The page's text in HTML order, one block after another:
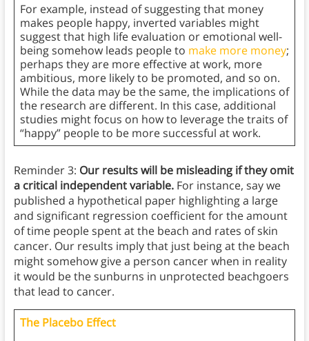
For example, instead of suggesting that money
makes people happy, inverted variables might
suggest that high life evaluation or emotional well-
being somehow leads people to make more money;
perhaps they are more effective at work, more
ambitious, more likely to be promoted, and so on.
While the data may be the same, the implications of
the research are different. In this case, additional
studies might focus on how to leverage the traits of
“happy” people to be more successful at work.
Reminder 3: Our results will be misleading if they omit
a critical independent variable.For instance, say we
published a hypothetical paper highlighting a large
and significant regression coefficient for the amount
of time people spent at the beach and rates of skin
cancer. Our results imply that just being at the beach
might somehow give a person cancer when in reality
it would be the sunburns in unprotected beachgoers
that lead to cancer.
The Placebo Effect